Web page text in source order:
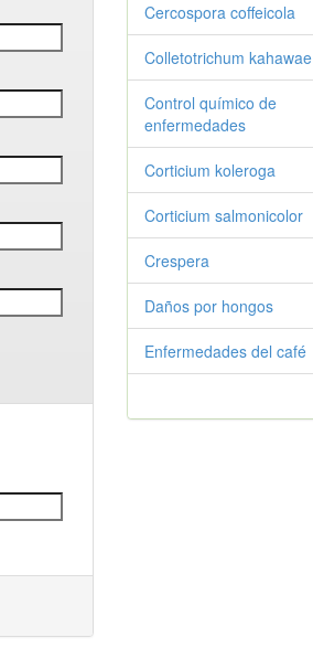
Cercospora coffeicola
Colletotrichum kahawae
Control químico de
enfermedades
Corticium koleroga
Corticium salmonicolor
Crespera
Daños por hongos
Enfermedades del café